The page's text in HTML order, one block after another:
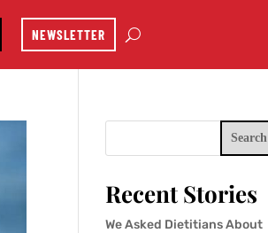
NEWSLETTER
Search
Recent Stories
We Asked Dietitians About